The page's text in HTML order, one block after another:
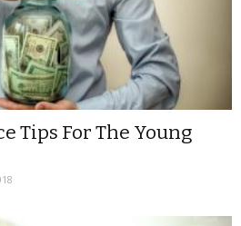
Tips For The Young